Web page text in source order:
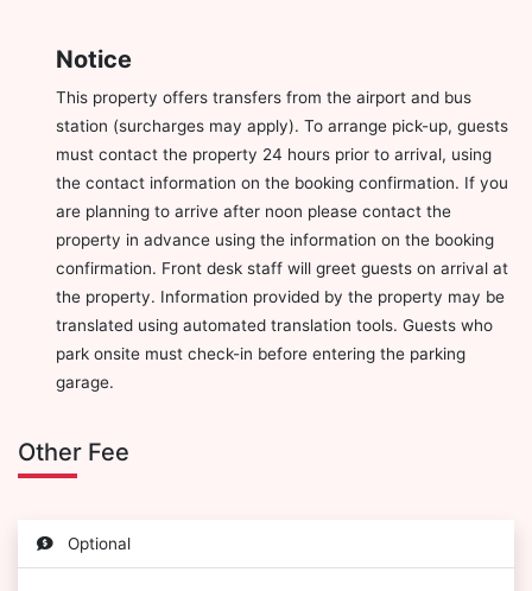
Notice
This property offers transfers from the airport and bus
station (surcharges may apply). To arrange pick-up, guests
must contact the property 24 hours prior to arrival, using
the contact information on the booking confirmation. If you
are planning to arrive after noon please contact the
property in advance using the information on the booking
confirmation. Front desk staff will greet guests on arrival at
the property. Information provided by the property may be
translated using automated translation tools. Guests who
park onsite must check-in before entering the parking
garage.
Other Fee
Optional